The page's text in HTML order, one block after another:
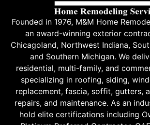
Founded in 1976, M&M Home
an award-winning exterior
Chicagoland, Northwest Indiana,
and Southern Michigan. We
residential, multi-family, and
specializing in roofing, siding,
replacement, fascia, soffit, gutters,
repairs, and maintenance. As an
hold elite certifications including